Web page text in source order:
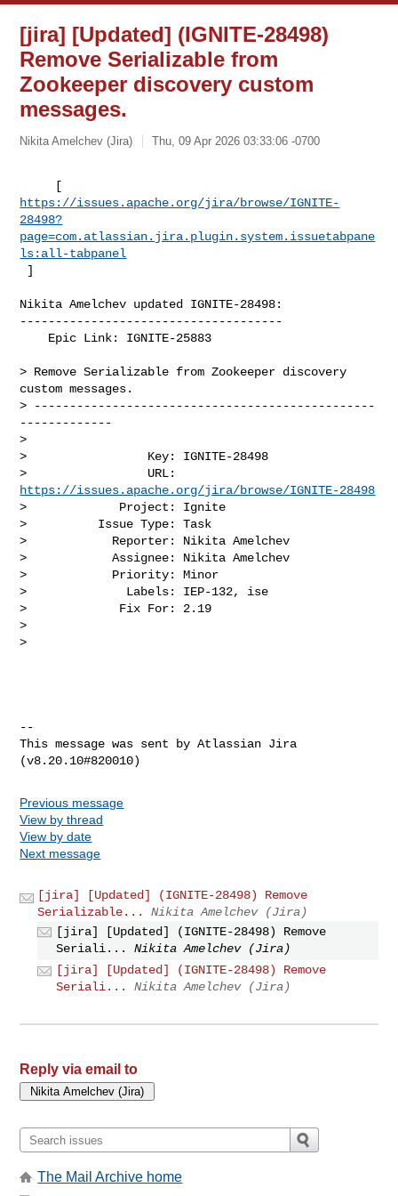
[jira] [Updated] (IGNITE-28498)
Remove Serializable from
Zookeeper discovery custom
messages.
Nikita Amelchev (Jira) Thu, 09 Apr 2026 03:33:06 -0700
https://issues.apache.org/jira/browse/IGNITE-
28498?
page=com.atlassian.jira.plugin.system.issuetabpane
ls:all-tabpanel
]
Nikita Amelchev updated IGNITE-28498:
-------------------------------------
> Remove Serializable from Zookeeper discovery
custom messages.
> ------------------------------------------------
-------------
>
>                 Key: IGNITE-28498
https://issues.apache.org/jira/browse/IGNITE-28498
>             Project: Ignite
>          Issue Type: Task
>            Reporter: Nikita Amelchev
>            Assignee: Nikita Amelchev
>            Priority: Minor
>              Labels: IEP-132, ise
>             Fix For: 2.19
>
>
--
This message was sent by Atlassian Jira
Previous message
View by thread
View by date
Next message
[jira] [Updated] (IGNITE-28498) Remove
Serializable...
Nikita Amelchev (Jira)
[jira] [Updated] (IGNITE-28498) Remove
Seriali...
Nikita Amelchev (Jira)
[jira] [Updated] (IGNITE-28498) Remove
Seriali...
Nikita Amelchev (Jira)
Reply via email to
The Mail Archive home